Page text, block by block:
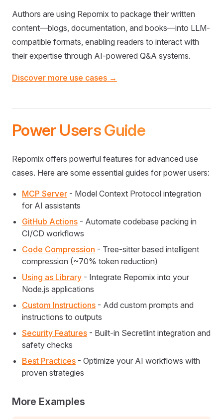
Authors are using Repomix to package their written
content—blogs, documentation, and books—into LLM-
compatible formats, enabling readers to interact with
their expertise through AI-powered Q&A systems.
Discover more use cases →
Power Users Guide
Repomix offers powerful features for advanced use
cases. Here are some essential guides for power users:
MCP Server - Model Context Protocol integration
for AI assistants
GitHub Actions - Automate codebase packing in
CI/CD workflows
Code Compression - Tree-sitter based intelligent
compression (~70% token reduction)
Using as Library - Integrate Repomix into your
Node.js applications
Custom Instructions - Add custom prompts and
instructions to outputs
Security Features - Built-in Secretlint integration and
safety checks
Best Practices - Optimize your AI workflows with
proven strategies
More Examples